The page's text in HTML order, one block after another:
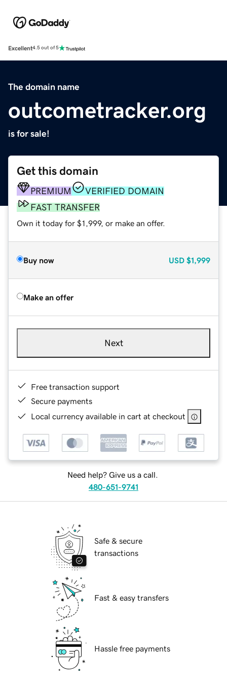
Excellent4.5 out of 5
The domain name
outcometracker.org
is for sale!
Get this domain
PREMIUM
VERIFIED DOMAIN
FAST TRANSFER
Own it today for $1,999, or make an offer.
Buy now USD $1,999
Make an offer
Next
Free transaction support
Secure payments
Local currency available in cart at checkout
Need help? Give us a call.
480-651-9741
Safe & secure
transactions
Fast & easy transfers
Hassle free payments